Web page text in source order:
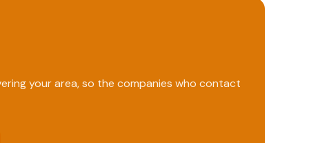
your area, so the companies who contact